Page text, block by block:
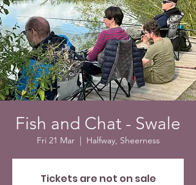
Fish and Chat - Swale
Fri 21 Mar
  |
Halfway, Sheerness
Tickets are not on sale